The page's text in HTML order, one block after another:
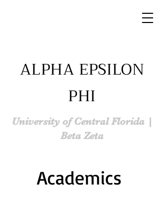
ALPHA EPSILON
PHI
University of Central Florida |
Beta Zeta
Academics